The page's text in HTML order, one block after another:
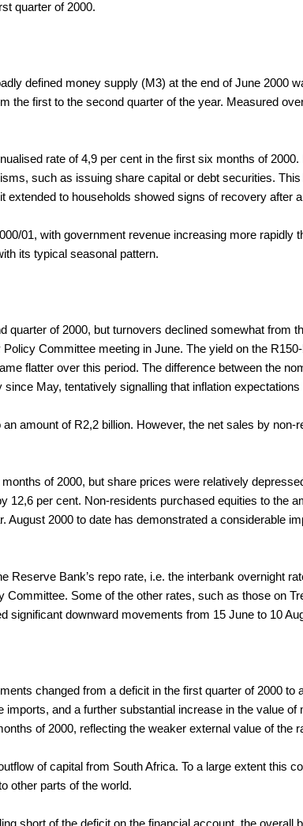
quarter of 2000.
defined money supply (M3) at the end of June 2000
the first to the second quarter of the year. Measured
rate of 4,9 per cent in the first six months of
such as issuing share capital or debt securities.
to households showed signs of recovery after
01, with government revenue increasing more rapidly
its typical seasonal pattern.
of 2000, but turnovers declined somewhat from
Committee meeting in June. The yield on the
flatter over this period. The difference between the
May, tentatively signalling that inflation
amount of R2,2 billion. However, the net sales by
of 2000, but share prices were relatively
12,6 per cent. Non-residents purchased equities to the
August 2000 to date has demonstrated a considerable
Bank’s repo rate, i.e. the interbank overnight
Some of the other rates, such as those on
significant downward movements from 15 June to 10
changed from a deficit in the first quarter of 2000
and a further substantial increase in the value
of 2000, reflecting the weaker external value of the
of capital from South Africa. To a large extent this
other parts of the world.